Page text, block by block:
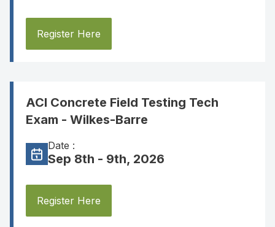
Register Here
ACI Concrete Field Testing Tech
Exam - Wilkes-Barre
Date :
Sep 8th - 9th, 2026
Register Here